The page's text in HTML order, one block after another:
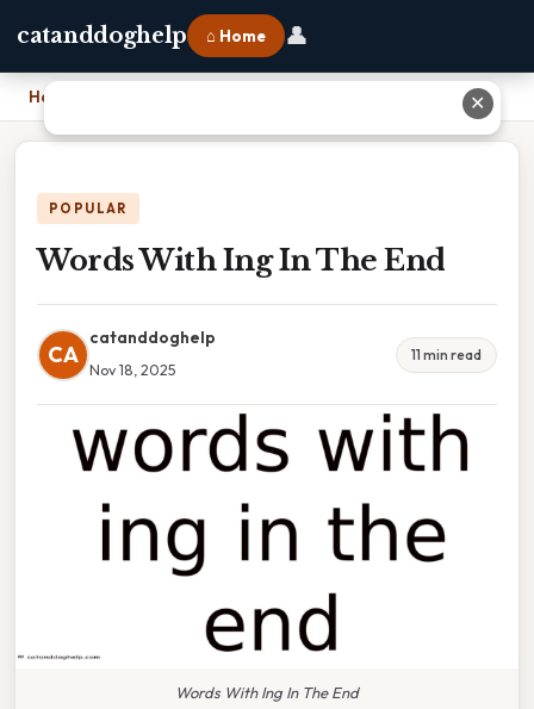
catanddoghelp ⌂ Home 👤
Home
POPULAR
Words With Ing In The End
CA
catanddoghelp
Nov 18, 2025
11 min read
Words With Ing In The End
✕